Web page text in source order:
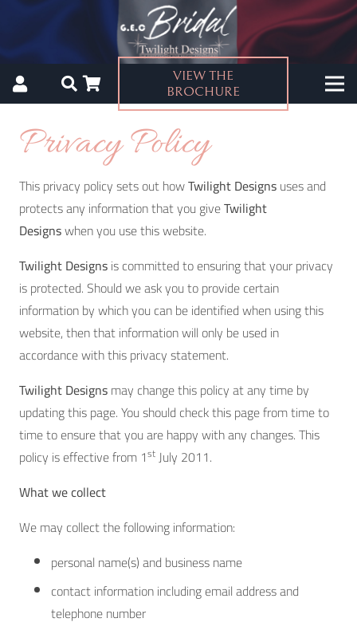
VIEW THE
BROCHURE
Privacy Policy
This privacy policy sets out howTwilight Designsuses and
protects any information that you giveTwilight
Designswhen you use this website.
Twilight Designsis committed to ensuring that your privacy
is protected. Should we ask you to provide certain
information by which you can be identified when using this
website, then that information will only be used in
accordance with this privacy statement.
Twilight Designsmay change this policy at any time by
updating this page. You should check this page from time to
time to ensure that you are happy with any changes. This
policy is effective from 1stJuly 2011.
What we collect
We may collect the following information:
personal name(s) and business name
contact information including email address and
telephone number